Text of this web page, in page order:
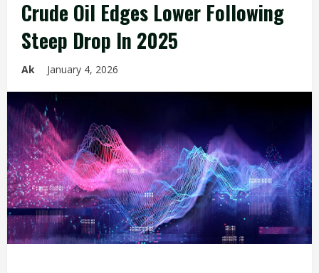
Crude Oil Edges Lower Following
Steep Drop In 2025
Ak January 4, 2026